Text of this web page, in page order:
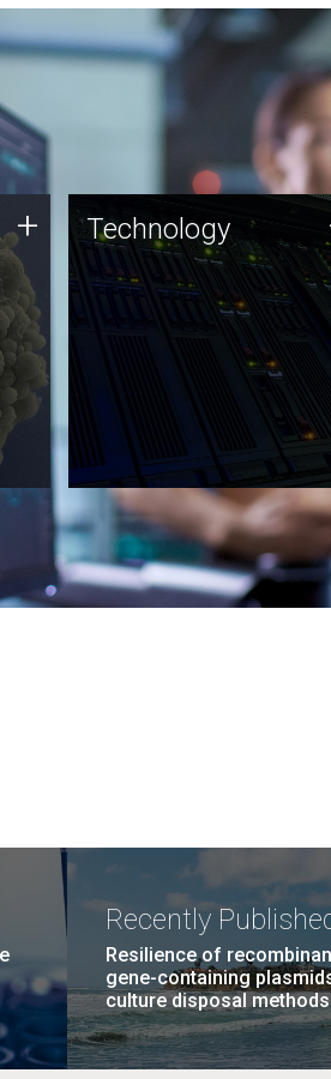
+ Technology
JCVI was built on a foundation
of technology strengths and
this tradition continues today.
Technology
Recently
Resilience of
gene-containing
culture disposal